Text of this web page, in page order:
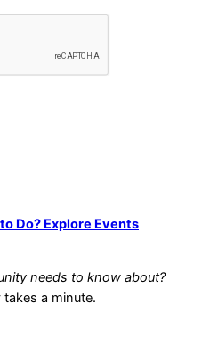
Do? Explore Events
needs to know about?
a minute.